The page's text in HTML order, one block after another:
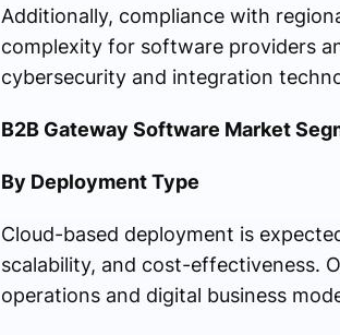
Additionally, compliance with
complexity for software providers
cybersecurity and integration
B2B Gateway Software Market
By Deployment Type
Cloud-based deployment is
scalability, and cost-effectiveness.
operations and digital business